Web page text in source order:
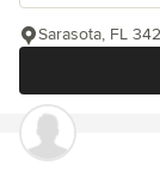
Sarasota, FL